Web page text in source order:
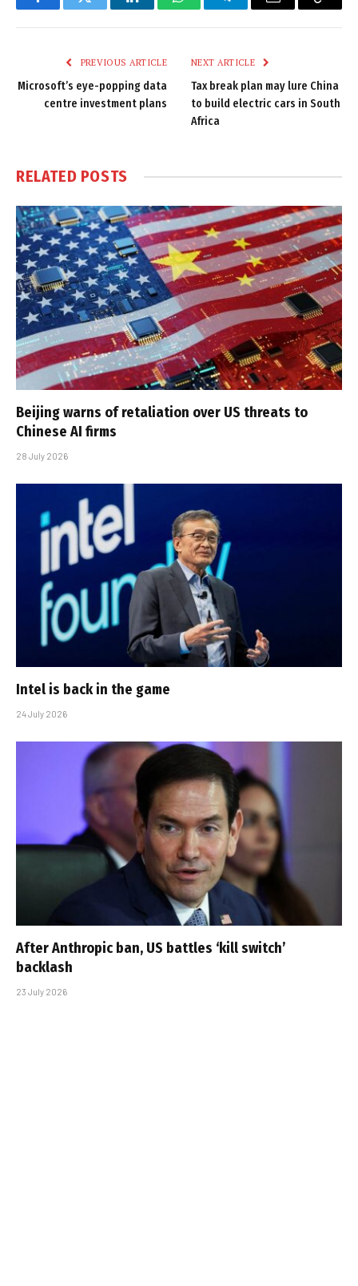
FacebookTwitter LinkedInWhatsAppTelegramEmail
Copy
PREVIOUS ARTICLE
Microsoft’s eye-popping data
centre investment plans
NEXT ARTICLE
Tax break plan may lure China
to build electric cars in South
Africa
RELATED POSTS
Beijing warns of retaliation over US threats to
Chinese AI firms
28 July 2026
Intel is back in the game
24 July 2026
After Anthropic ban, US battles ‘kill switch’
backlash
23 July 2026